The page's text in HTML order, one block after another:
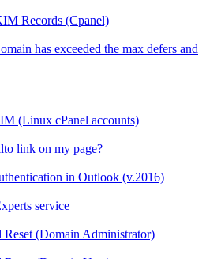
Records (Cpanel)
has exceeded the max defers and
(Linux cPanel accounts)
link on my page?
in Outlook (v.2016)
service
Reset (Domain Administrator)